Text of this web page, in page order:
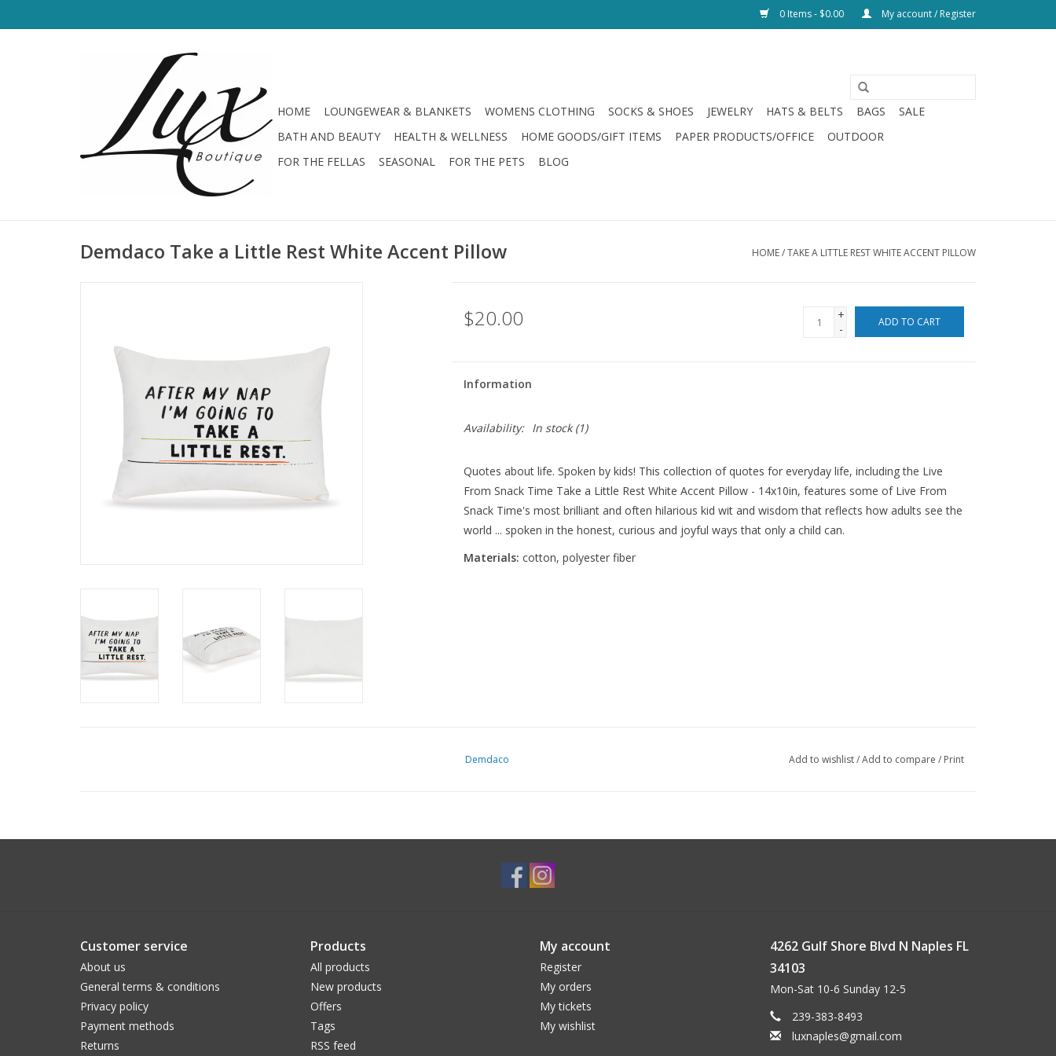
0 Items - $0.00 My account / Register
HOME LOUNGEWEAR & BLANKETS WOMENS CLOTHING SOCKS & SHOES JEWELRY HATS & BELTS BAGS
SALE
BATH AND BEAUTY
HEALTH & WELLNESS HOME GOODS/GIFT ITEMS PAPER PRODUCTS/OFFICE
OUTDOOR
FOR THE FELLAS
SEASONAL FOR THE PETS BLOG
Demdaco Take a Little Rest White Accent Pillow HOME/TAKE A LITTLE REST WHITE ACCENT PILLOW
$20.00
+
-
ADD TO CART
Information
Availability: In stock(1)
Quotes about life. Spoken by kids! This collection of quotes for everyday life, including the Live
From Snack Time Take a Little Rest White Accent Pillow - 14x10in, features some of Live From
Snack Time's most brilliant and often hilarious kid wit and wisdom that reflects how adults see the
world ... spoken in the honest, curious and joyful ways that only a child can.
Materials: cotton, polyester fiber
Demdaco Add to wishlist/Add to compare / Print
Customer service
About us
General terms & conditions
Privacy policy
Payment methods
Returns
Products
All products
New products
Offers
Tags
RSS feed
My account
Register
My orders
My tickets
My wishlist
4262 Gulf Shore Blvd N Naples FL
34103
Mon-Sat 10-6 Sunday 12-5
239-383-8493
luxnaples@gmail.com